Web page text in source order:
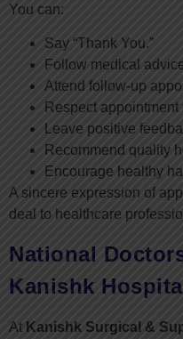
You can:
Say “Thank You.”
Follow medical
Attend follow-up
Respect appointment
Leave positive
Recommend quality
Encourage healthy
A sincere expression of
deal to healthcare
National
Kanishk
At Kanishk Surgical &